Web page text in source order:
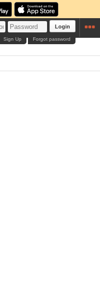
Login
Forgot password
Sign Up